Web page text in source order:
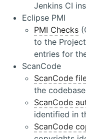
Jenkins CI
Eclipse PMI
PMI Checks
to the
entries for
ScanCode
ScanCode
the
ScanCode
identified in
ScanCode